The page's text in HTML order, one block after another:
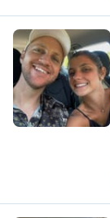
N